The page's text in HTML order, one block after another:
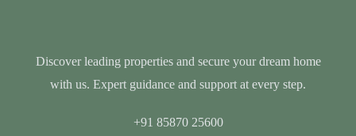
Discover leading properties and secure your dream home
with us. Expert guidance and support at every step.
+91 85870 25600